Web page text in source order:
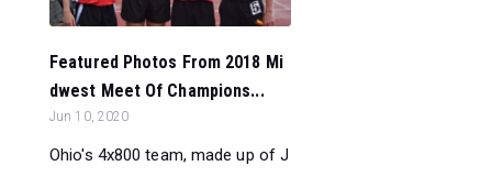
Featured Photos From 2018 Mi
dwest Meet Of Champions...
Jun 10, 2020
Ohio's 4x800 team, made up of J